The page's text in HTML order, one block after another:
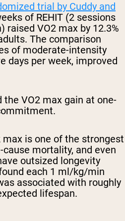
trial by Cuddy and
of REHIT (2 sessions
raised VO2 max by 12.3%
The comparison
of moderate-intensity
days per week, improved
the VO2 max gain at one-
max is one of the strongest
mortality, and even
outsized longevity
each 1 ml/kg/min
associated with roughly
lifespan.